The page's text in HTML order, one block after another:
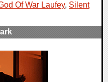
Of War Laufey, Silent